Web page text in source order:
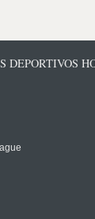
DEPORTIVOS